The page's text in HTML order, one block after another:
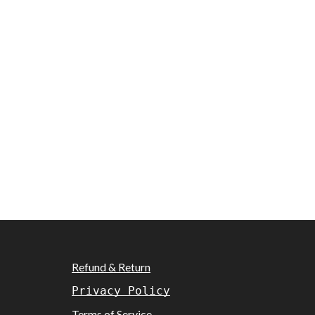
Refund & Return
Privacy Policy